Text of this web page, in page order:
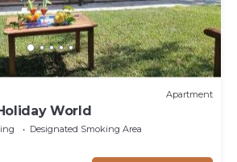
Apartment
World
Designated Smoking Area